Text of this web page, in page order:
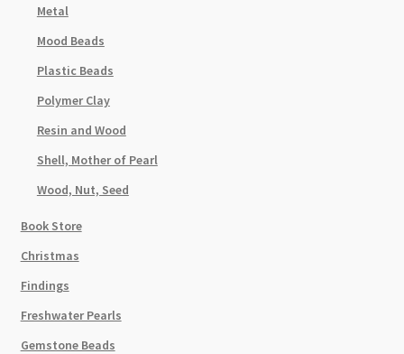
Metal
Mood Beads
Plastic Beads
Polymer Clay
Resin and Wood
Shell, Mother of Pearl
Wood, Nut, Seed
Book Store
Christmas
Findings
Freshwater Pearls
Gemstone Beads